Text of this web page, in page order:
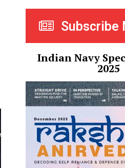
Subscribe
Indian Navy
2025